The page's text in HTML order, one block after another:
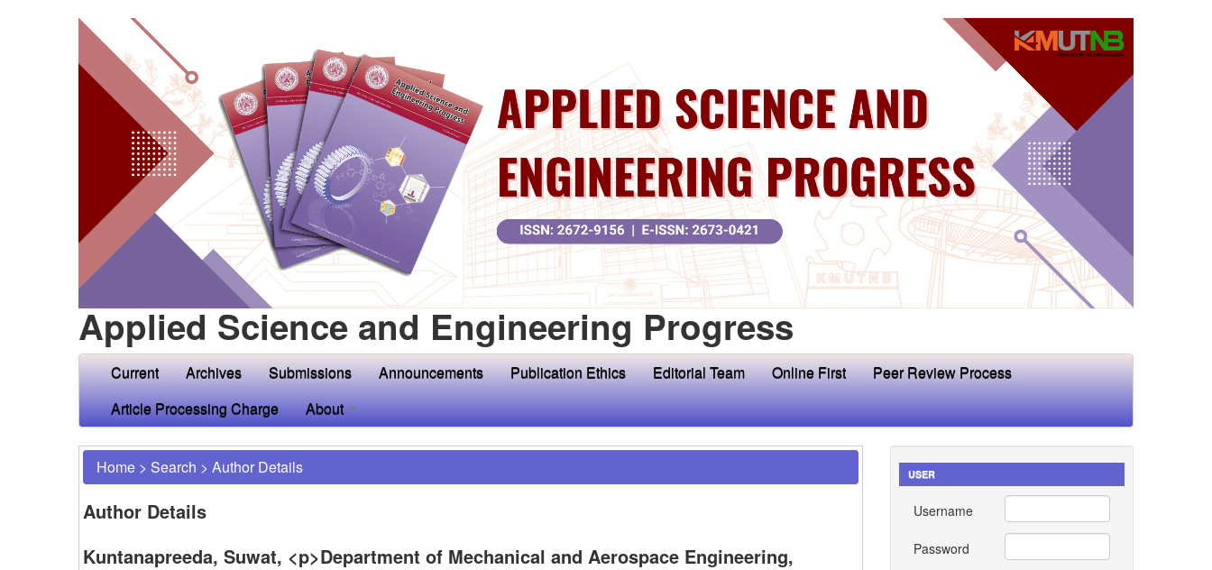
Applied Science and Engineering Progress
Current Archives Submissions Announcements Publication Ethics Editorial Team Online First
Peer Review Process
Article Processing Charge
About
Home > Search > Author Details
Author Details
Kuntanapreeda, Suwat, <p>Department of Mechanical and Aerospace Engineering,
USER
Username
Password